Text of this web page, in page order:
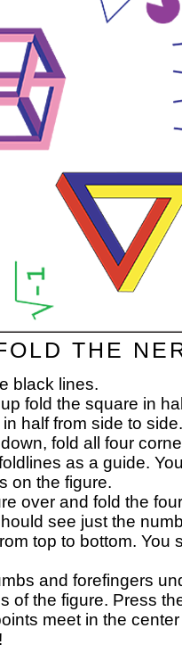
THE
black lines.
fold the square in
half from side to
fold all four
as a guide.
on the figure.
over and fold the
see just the
top to bottom. You
and forefingers
of the figure. Press
meet in the